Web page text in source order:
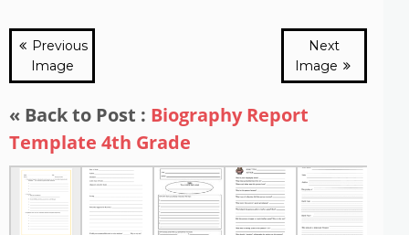
Previous
Image
Next
Image
« Back to Post : Biography Report
Template 4th Grade